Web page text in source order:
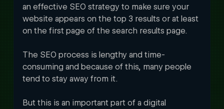
an effective SEO strategy to make sure your
website appears on the top 3 results or at least
on the first page of the search results page.
The SEO process is lengthy and time-
consuming and because of this, many people
tend to stay away from it.
But this is an important part of a digital